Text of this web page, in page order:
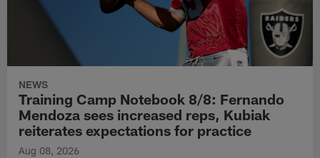
NEWS
Training Camp Notebook 8/8: Fernando
Mendoza sees increased reps, Kubiak
reiterates expectations for practice
Aug 08, 2026